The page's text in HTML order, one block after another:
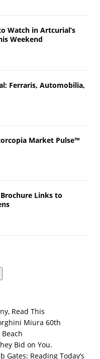
Watch in Artcurial’s
Weekend
Ferraris, Automobilia,
Market Pulse™
Links to
Read This
Miura 60th
Bid on You.
Gates: Reading Today’s